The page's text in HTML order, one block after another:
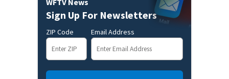
Sign Up For Newsletters
ZIP Code Email Address